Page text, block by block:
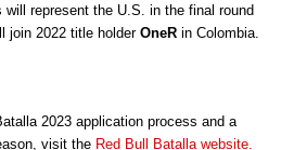
represent the U.S. in the final round
join 2022 title holder OneRin Colombia.
2023 application process and a
visit theRed Bull Batalla website.